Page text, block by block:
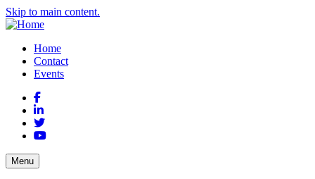
Skip to main content.
Home
Contact
Events
Facebook
LinkedIn
Twitter
YouTube
Menu